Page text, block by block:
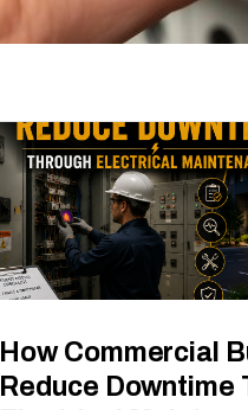
How Commercial
Reduce Downtime